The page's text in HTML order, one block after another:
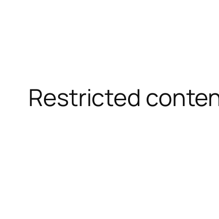
Restricted